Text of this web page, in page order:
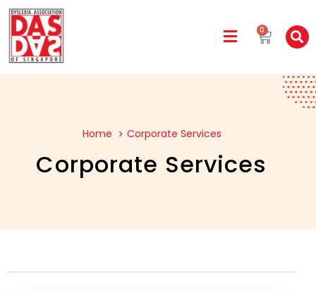
0
Home Corporate Services
Corporate Services